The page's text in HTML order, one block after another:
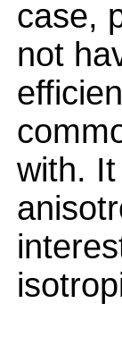
case,
not
with.